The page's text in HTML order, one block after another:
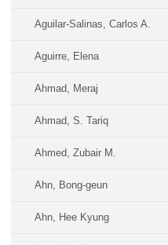
Aguilar-Salinas, Carlos A.
Aguirre, Elena
Ahmad, Meraj
Ahmad, S. Tariq
Ahmed, Zubair M.
Ahn, Bong-geun
Ahn, Hee Kyung